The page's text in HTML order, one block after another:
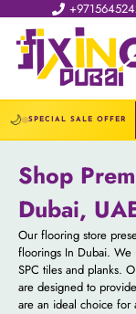
🌙 SPECIAL SALE OFFER
🪟 Curtains —
Shop
Dubai,
Our flooring store
floorings In Dubai. We
SPC tiles and planks.
are designed to
are an ideal choice for